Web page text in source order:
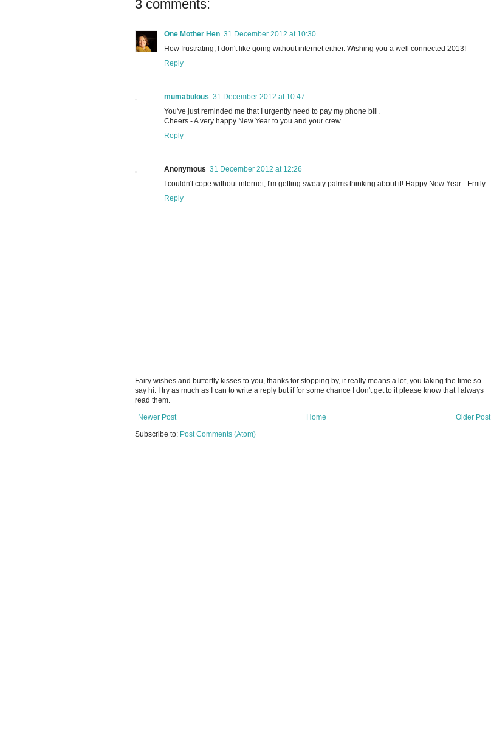
3 comments:
One Mother Hen 31 December 2012 at 10:30
How frustrating, I don't like going without internet either. Wishing you a well connected 2013!
Reply
mumabulous 31 December 2012 at 10:47
You've just reminded me that I urgently need to pay my phone bill.
Cheers - A very happy New Year to you and your crew.
Reply
Anonymous 31 December 2012 at 12:26
I couldn't cope without internet, I'm getting sweaty palms thinking about it! Happy New Year - Emily
Reply
Fairy wishes and butterfly kisses to you, thanks for stopping by, it really means a lot, you taking the time so
say hi. I try as much as I can to write a reply but if for some chance I don't get to it please know that I always
read them.
Newer Post
Older Post
Home
Subscribe to: Post Comments (Atom)